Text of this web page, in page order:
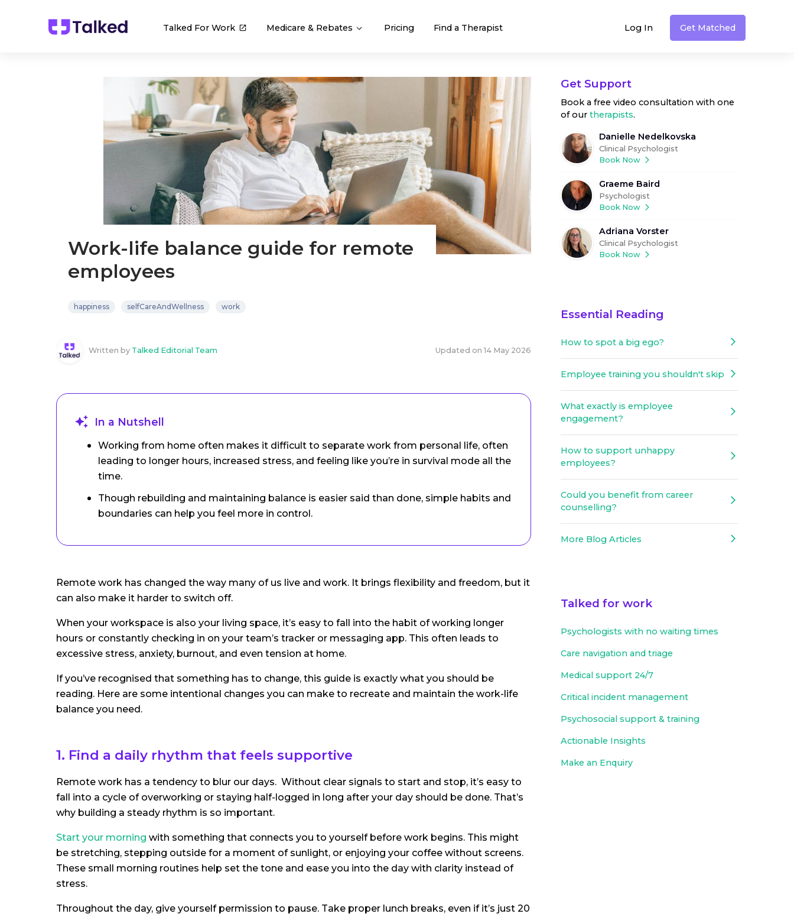
Talked For Work Medicare & Rebates Pricing Find a Therapist Log In Get Matched
Work-life balance guide for remote
employees
happiness selfCareAndWellness work
Written by Talked Editorial Team Updated on 14 May 2026
In a Nutshell
Working from home often makes it difficult to separate work from personal life, often
leading to longer hours, increased stress, and feeling like you’re in survival mode all the
time.
Though rebuilding and maintaining balance is easier said than done, simple habits and
boundaries can help you feel more in control.
Remote work has changed the way many of us live and work. It brings flexibility and freedom, but it
can also make it harder to switch off.
When your workspace is also your living space, it’s easy to fall into the habit of working longer
hours or constantly checking in on your team’s tracker or messaging app. This often leads to
excessive stress, anxiety, burnout, and even tension at home.
If you’ve recognised that something has to change, this guide is exactly what you should be
reading. Here are some intentional changes you can make to recreate and maintain the work-life
balance you need.
1. Find a daily rhythm that feels supportive
Remote work has a tendency to blur our days. Without clear signals to start and stop, it’s easy to
fall into a cycle of overworking or staying half-logged in long after your day should be done. That’s
why building a steady rhythm is so important.
Start your morning with something that connects you to yourself before work begins. This might
be stretching, stepping outside for a moment of sunlight, or enjoying your coffee without screens.
These small morning routines help set the tone and ease you into the day with clarity instead of
stress.
Throughout the day, give yourself permission to pause. Take proper lunch breaks, even if it’s just 20
Get Support
Book a free video consultation with one
of our therapists.
Danielle Nedelkovska
Clinical Psychologist
Book Now
Graeme Baird
Psychologist
Book Now
Adriana Vorster
Clinical Psychologist
Book Now
Essential Reading
How to spot a big ego?
Employee training you shouldn't skip
What exactly is employee
engagement?
How to support unhappy
employees?
Could you benefit from career
counselling?
More Blog Articles
Talked for work
Psychologists with no waiting times
Care navigation and triage
Medical support 24/7
Critical incident management
Psychosocial support & training
Actionable Insights
Make an Enquiry